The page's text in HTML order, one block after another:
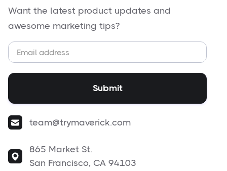
Want the latest product updates and
awesome marketing tips?
team@trymaverick.com
865 Market St.
San Francisco, CA 94103